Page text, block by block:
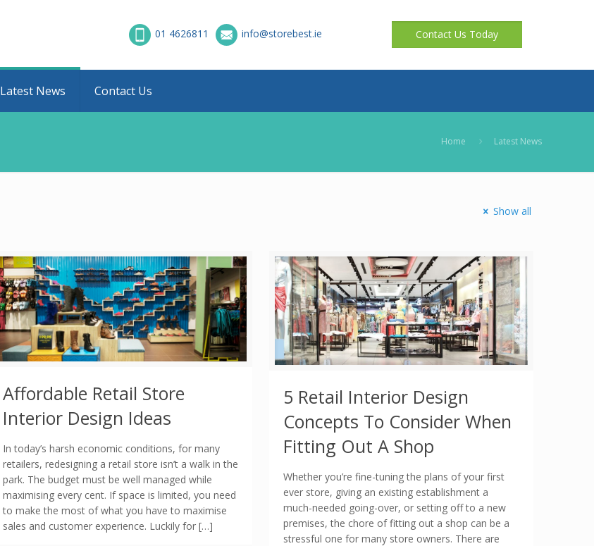
01 4626811 info@storebest.ie Contact Us Today
Latest News Contact Us
Home Latest News
Show all
Affordable Retail Store
Interior Design Ideas
In today’s harsh economic conditions, for many
retailers, redesigning a retail store isn’t a walk in the
park. The budget must be well managed while
maximising every cent. If space is limited, you need
to make the most of what you have to maximise
sales and customer experience. Luckily for […]
5 Retail Interior Design
Concepts To Consider When
Fitting Out A Shop
Whether you’re fine-tuning the plans of your first
ever store, giving an existing establishment a
much-needed going-over, or setting off to a new
premises, the chore of fitting out a shop can be a
stressful one for many store owners. There are